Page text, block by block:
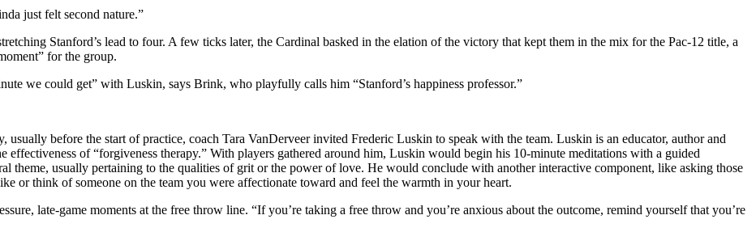
just felt second nature.”
Stanford’s lead to four. A few ticks later, the Cardinal basked in the elation of the victory that kept them in the mix for the Pac-12 title, a
for the group.
we could get” with Luskin, says Brink, who playfully calls him “Stanford’s happiness professor.”
usually before the start of practice, coach Tara VanDerveer invited Frederic Luskin to speak with the team. Luskin is an educator, author and
effectiveness of “forgiveness therapy.” With players gathered around him, Luskin would begin his 10-minute meditations with a guided
theme, usually pertaining to the qualities of grit or the power of love. He would conclude with another interactive component, like asking those
or think of someone on the team you were affectionate toward and feel the warmth in your heart.
late-game moments at the free throw line. “If you’re taking a free throw and you’re anxious about the outcome, remind yourself that you’re